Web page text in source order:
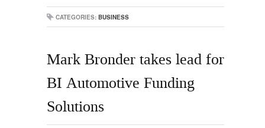
CATEGORIES: BUSINESS
Mark Bronder takes lead for
BI Automotive Funding
Solutions